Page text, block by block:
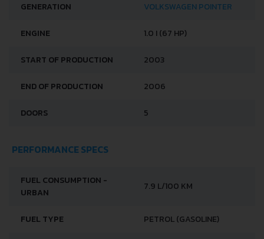
GENERATION VOLKSWAGEN POINTER
ENGINE 1.0 I (67 HP)
START OF PRODUCTION 2003
END OF PRODUCTION 2006
DOORS 5
PERFORMANCE SPECS
FUEL CONSUMPTION -
URBAN
7.9 L/100 KM
FUEL TYPE PETROL (GASOLINE)